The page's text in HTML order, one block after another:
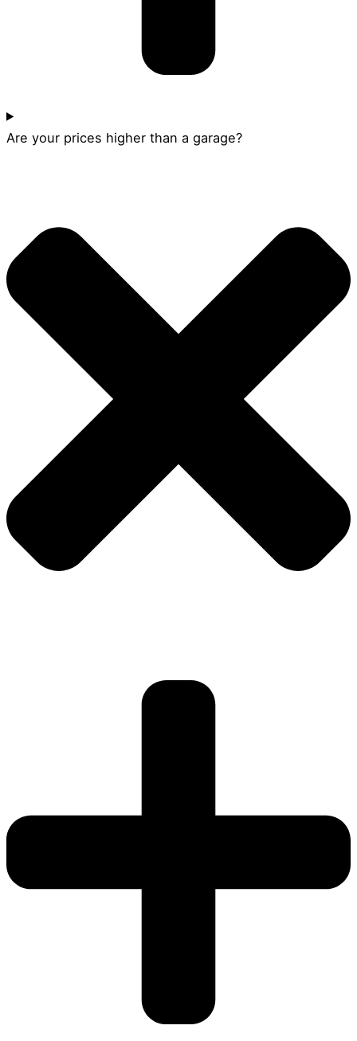
Are your prices higher than a garage?